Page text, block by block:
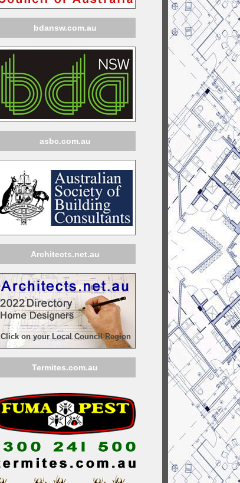
bdansw.com.au
asbc.com.au
Architects.net.au
Click on your Local Council Region
Termites.com.au